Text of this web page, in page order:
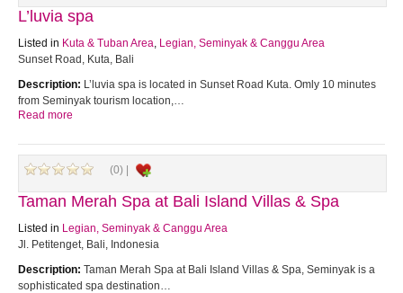
L’luvia spa
Listed in Kuta & Tuban Area, Legian, Seminyak & Canggu Area
Sunset Road, Kuta, Bali
Description: L’luvia spa is located in Sunset Road Kuta. Omly 10 minutes
from Seminyak tourism location,…
Read more
(0) |
Taman Merah Spa at Bali Island Villas & Spa
Listed in Legian, Seminyak & Canggu Area
Jl. Petitenget, Bali, Indonesia
Description: Taman Merah Spa at Bali Island Villas & Spa, Seminyak is a
sophisticated spa destination…